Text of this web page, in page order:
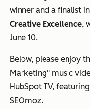
winner and a finalist
Creative Excellence,
June 10.
Below, please enjoy
Marketing" music
HubSpot TV,
SEOmoz.